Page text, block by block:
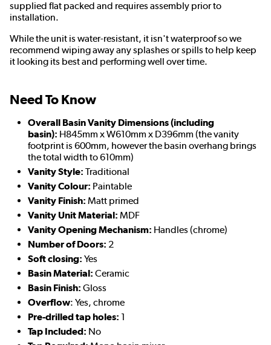
supplied flat packed and requires assembly prior to
installation.
While the unit is water-resistant, it isn't waterproof so we
recommend wiping away any splashes or spills to help keep
it looking its best and performing well over time.
Need To Know
Overall Basin Vanity Dimensions (including
basin): H845mm x W610mm x D396mm (the vanity
footprint is 600mm, however the basin overhang brings
the total width to 610mm)
Vanity Style: Traditional
Vanity Colour: Paintable
Vanity Finish: Matt primed
Vanity Unit Material: MDF
Vanity Opening Mechanism: Handles (chrome)
Number of Doors: 2
Soft closing: Yes
Basin Material: Ceramic
Basin Finish: Gloss
Overflow: Yes, chrome
Pre-drilled tap holes: 1
Tap Included: No